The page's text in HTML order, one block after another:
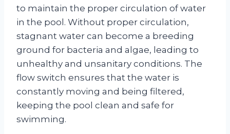
to maintain the proper circulation of water
in the pool. Without proper circulation,
stagnant water can become a breeding
ground for bacteria and algae, leading to
unhealthy and unsanitary conditions. The
flow switch ensures that the water is
constantly moving and being filtered,
keeping the pool clean and safe for
swimming.